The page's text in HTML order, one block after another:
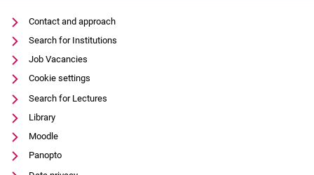
Contact and approach
Search for Institutions
Job Vacancies
Cookie settings
Search for Lectures
Library
Moodle
Panopto